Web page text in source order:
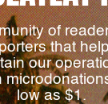
of
that
our
low as $1.